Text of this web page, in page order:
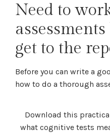
Need to
get to the
Before you can write a
how to do a thorough
Download this
what cognitive tests